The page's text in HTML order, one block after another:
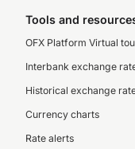
Tools and
OFX Platform Virtual
Interbank exchange
Historical exchange
Currency charts
Rate alerts